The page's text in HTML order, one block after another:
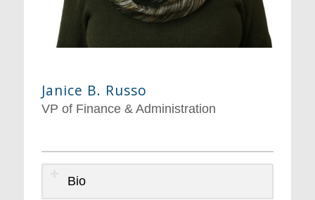
Janice B. Russo
VP of Finance & Administration
Bio